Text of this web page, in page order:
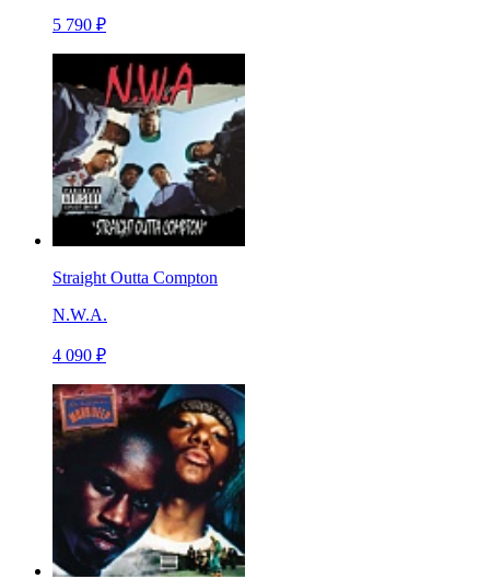
5 790 ₽
Straight Outta Compton
N.W.A.
4 090 ₽